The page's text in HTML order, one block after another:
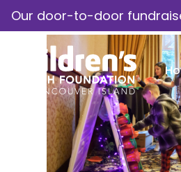
Our door-to-door